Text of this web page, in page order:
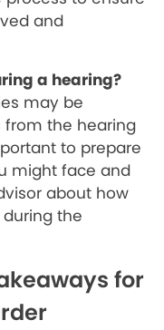
and
a hearing?
may be
from the hearing
to prepare
might face and
about how
the
for